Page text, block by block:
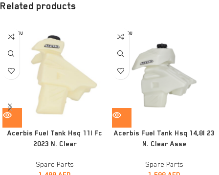
Related products
SOLD OU
T
Acerbis Fuel Tank Hsq 11l Fc
2023 N. Clear
Spare Parts
SOLD OU
T
Acerbis Fuel Tank Hsq 14,8l 23
N. Clear Asse
Spare Parts